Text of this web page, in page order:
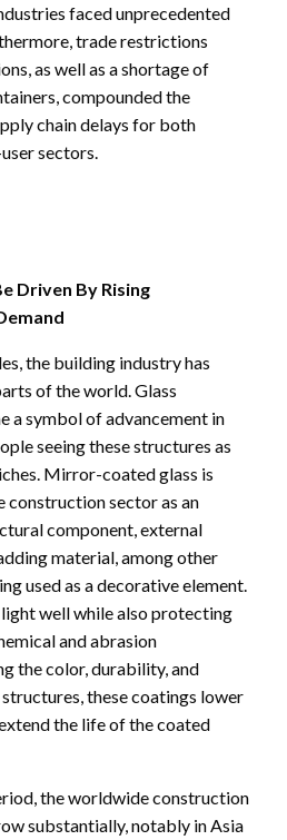
faced unprecedented
trade restrictions
as well as a shortage of
compounded the
chain delays for both
sectors.
Driven By Rising
the building industry has
of the world. Glass
a symbol of advancement in
seeing these structures as
Mirror-coated glass is
construction sector as an
component, external
material, among other
used as a decorative element.
well while also protecting
and abrasion
the color, durability, and
these coatings lower
the life of the coated
the worldwide construction
substantially, notably in Asia